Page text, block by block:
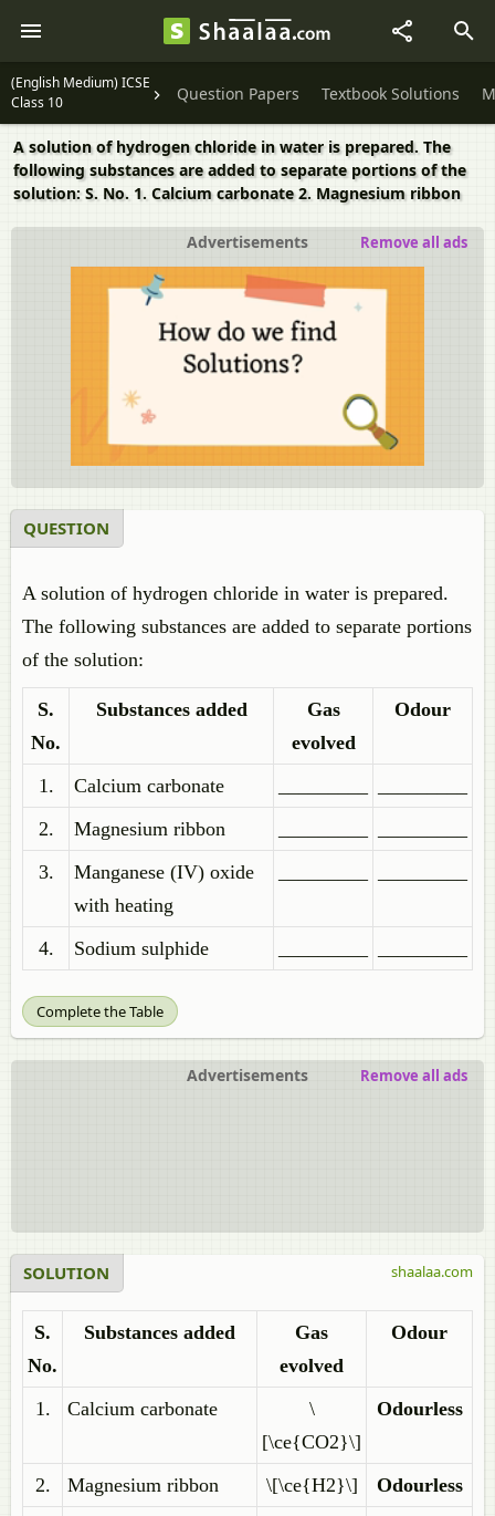
(English Medium) ICSE
Class 10
Question Papers Textbook Solutions
A solution of hydrogen chloride in water is prepared. The
following substances are added to separate portions of the
solution: S. No. 1. Calcium carbonate 2. Magnesium ribbon
Advertisements Remove all ads
QUESTION
A solution of hydrogen chloride in water is prepared.
The following substances are added to separate portions
of the solution:
S.
No.
Substances added
Gas
evolved
Odour
1. Calcium carbonate
2.
Magnesium ribbon
3.
Manganese (IV) oxide
with heating
4. Sodium sulphide
Complete the Table
Advertisements Remove all ads
SOLUTION
S.
No.
Substances added
Gas
evolved
Odour
1. Calcium carbonate
\
[\ce{CO2}\]
Odourless
2. Magnesium ribbon \[\ce{H2}\]
Odourless
shaalaa.com